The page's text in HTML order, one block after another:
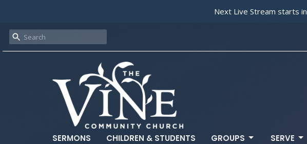
Next Live Stream starts in
SERMONS CHILDREN & STUDENTS GROUPS SERVE